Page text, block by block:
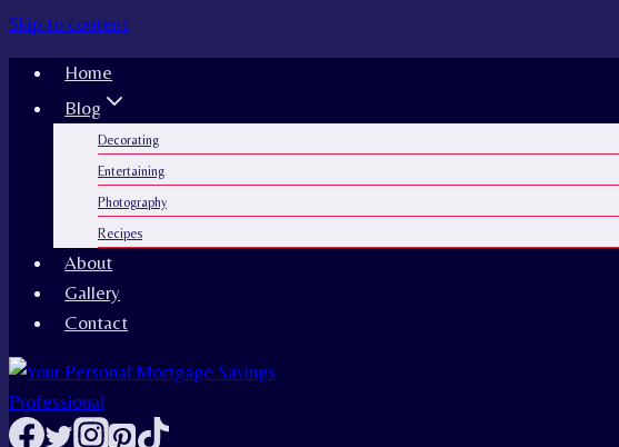
Skip to content
Home
Blog
Decorating
Entertaining
Photography
Recipes
About
Gallery
Contact